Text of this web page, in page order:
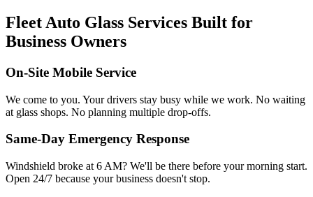
Fleet Auto Glass Services Built for
Business Owners
On-Site Mobile Service
We come to you. Your drivers stay busy while we work. No waiting
at glass shops. No planning multiple drop-offs.
Same-Day Emergency Response
Windshield broke at 6 AM? We'll be there before your morning start.
Open 24/7 because your business doesn't stop.